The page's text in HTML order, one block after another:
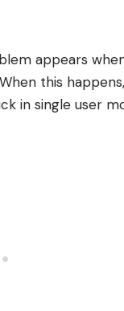
appears
this
in single user